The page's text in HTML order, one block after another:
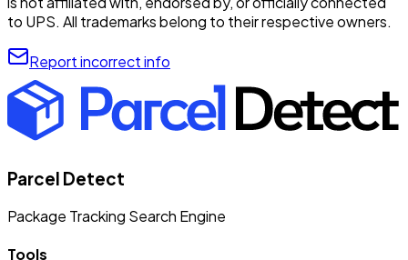
to UPS. All trademarks belong to their respective owners.
Report incorrect info
Parcel Detect
Package Tracking Search Engine
Tools